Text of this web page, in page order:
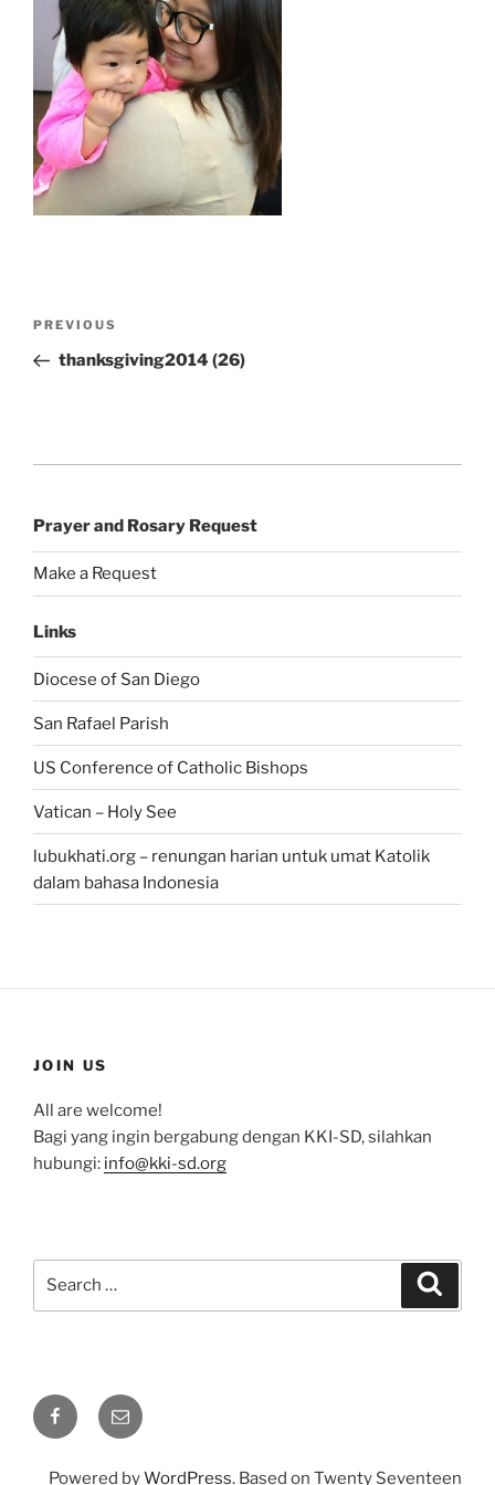
Previous
Post
PREVIOUS
thanksgiving2014 (26)
Prayer and Rosary Request
Make a Request
Links
Diocese of San Diego
San Rafael Parish
US Conference of Catholic Bishops
Vatican – Holy See
lubukhati.org – renungan harian untuk umat Katolik
dalam bahasa Indonesia
JOIN US
All are welcome!
Bagi yang ingin bergabung dengan KKI-SD, silahkan
hubungi: info@kki-sd.org
FacebookEmail
Powered byWordPress. Based on Twenty Seventeen